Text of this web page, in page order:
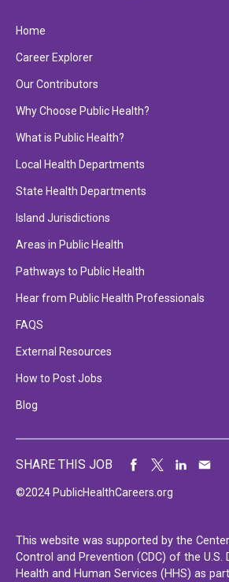
Home
Career Explorer
Our Contributors
Why Choose Public Health?
What is Public Health?
Local Health Departments
State Health Departments
Island Jurisdictions
Areas in Public Health
Pathways to Public Health
Hear from Public Health Professionals
FAQS
External Resources
How to Post Jobs
Blog
©2024 PublicHealthCareers.org
SHARE THIS JOB
This website was supported by the
Control and Prevention (CDC) of the
Health and Human Services (HHS) as